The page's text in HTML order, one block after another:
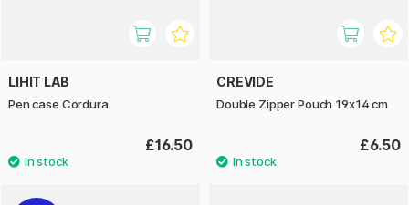
LIHIT LAB
Pen case Cordura
£16.50
CREVIDE
Double Zipper Pouch 19x14 cm
£6.50